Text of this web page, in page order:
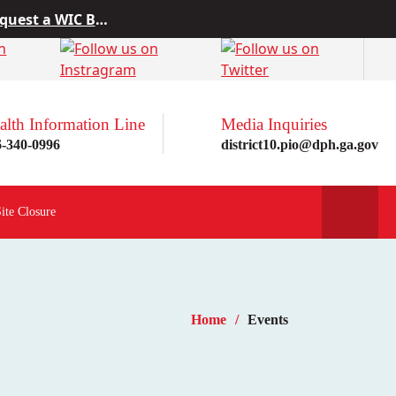
more here!
from Project10
a WIC Breastfeeding Buddy.
Information Line
340-0996
Media Inquiries
district10.pio@dph.ga.gov
Closure
Home Events